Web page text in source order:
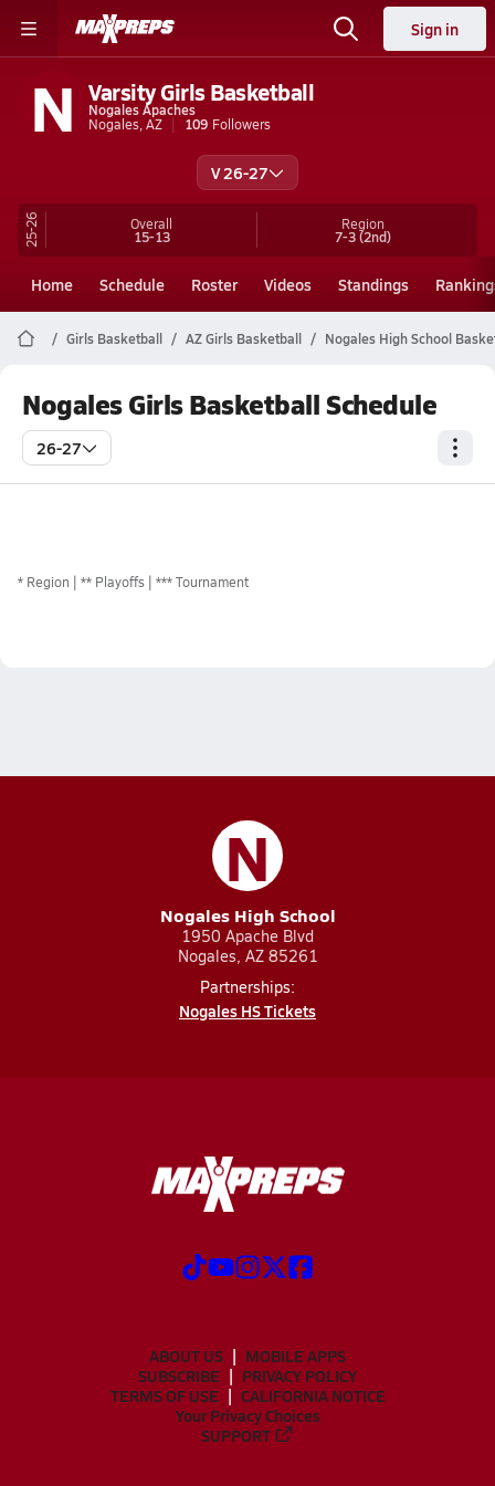
Sign in
N Varsity Girls Basketball
Nogales Apaches
Nogales, AZ
109 Followers
V 26-27
25-26 Overall
15-13
Region
7-3(2nd)
Home Schedule Roster Videos Standings
Girls Basketball AZ Girls Basketball Nogales High School
Nogales Girls Basketball Schedule
26-27
* Region ** Playoffs *** Tournament
N
Nogales High School
1950 Apache Blvd
Nogales, AZ 85261
Partnerships:
Nogales HS Tickets
ABOUT US
MOBILE APPS
SUBSCRIBE
PRIVACY POLICY
TERMS OF USE
CALIFORNIA NOTICE
Your Privacy Choices
SUPPORT